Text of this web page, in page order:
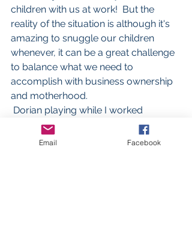
children with us at work!  But the
reality of the situation is although it's
amazing to snuggle our children
whenever, it can be a great challenge
to balance what we need to
accomplish with business ownership
and motherhood.
Dorian playing while I worked
Email Facebook